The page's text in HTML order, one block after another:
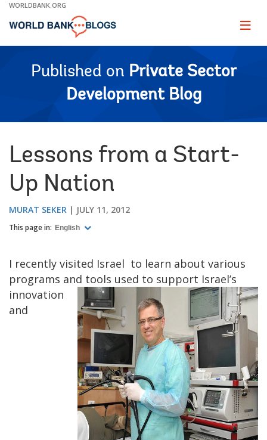
Skip
Main
WORLDBANK.ORG
Page
Published on Private Sector
Development Blog
Lessons from a Start-
Up Nation
MURAT SEKER JULY 11, 2012
This page in: English
I recently visited Israel to learn about various
programs and tools used to support Israel’s
innovation
and